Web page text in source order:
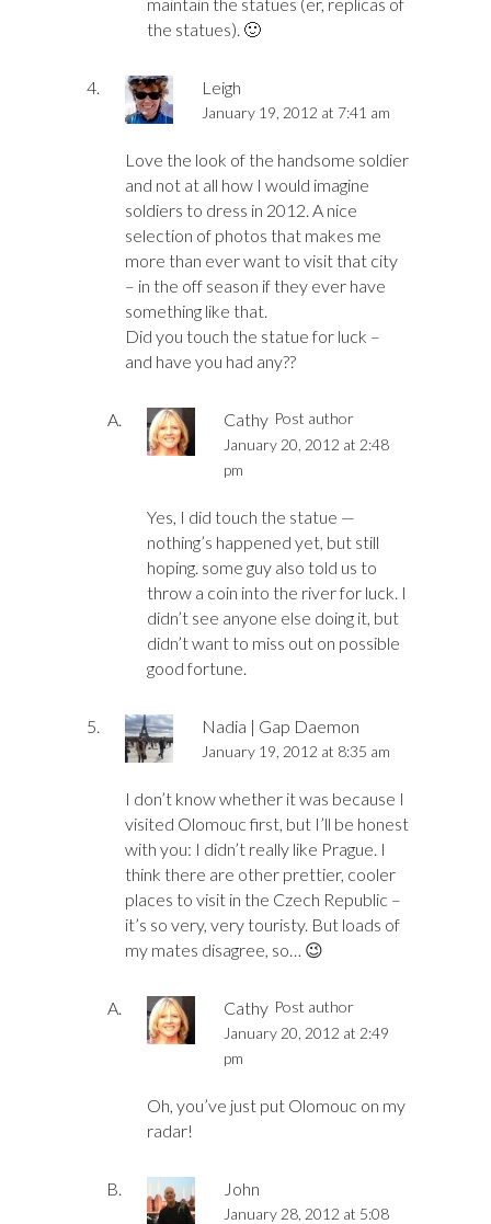
the statues). 🙂
Leigh
January 19, 2012 at 7:41 am
Love the look of the handsome soldier
and not at all how I would imagine
soldiers to dress in 2012. A nice
selection of photos that makes me
more than ever want to visit that city
– in the off season if they ever have
something like that.
Did you touch the statue for luck –
and have you had any??
Cathy Post author
January 20, 2012 at 2:48
pm
Yes, I did touch the statue —
nothing’s happened yet, but still
hoping. some guy also told us to
throw a coin into the river for luck. I
didn’t see anyone else doing it, but
didn’t want to miss out on possible
good fortune.
Nadia | Gap Daemon
January 19, 2012 at 8:35 am
I don’t know whether it was because I
visited Olomouc first, but I’ll be honest
with you: I didn’t really like Prague. I
think there are other prettier, cooler
places to visit in the Czech Republic –
it’s so very, very touristy. But loads of
my mates disagree, so… 😉
Cathy Post author
January 20, 2012 at 2:49
pm
Oh, you’ve just put Olomouc on my
radar!
John
January 28, 2012 at 5:08